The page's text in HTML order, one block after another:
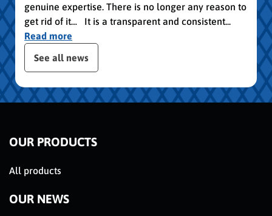
genuine expertise. There is no longer any reason to
get rid of it… It is a transparent and consistent...
Read more
slider
See all news
OUR PRODUCTS
All products
OUR NEWS